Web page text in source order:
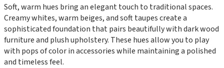
Soft, warm hues bring an elegant touch to traditional spaces.
Creamy whites, warm beiges, and soft taupes create a
sophisticated foundation that pairs beautifully with dark wood
furniture and plush upholstery. These hues allow you to play
with pops of color in accessories while maintaining a polished
and timeless feel.